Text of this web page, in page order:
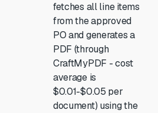
fetches all line items
from the approved
PO and generates a
PDF (through
CraftMyPDF - cost
average is
$0.01-$0.05 per
document) using the